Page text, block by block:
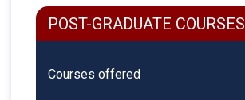
POST-GRADUATE COURSES
Courses offered